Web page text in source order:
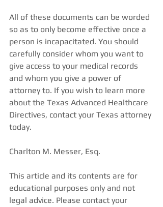
All of these documents can be worded
so as to only become effective once a
person is incapacitated. You should
carefully consider whom you want to
give access to your medical records
and whom you give a power of
attorney to. If you wish to learn more
about the Texas Advanced Healthcare
Directives, contact your Texas attorney
today.
Charlton M. Messer, Esq.
This article and its contents are for
educational purposes only and not
legal advice. Please contact your